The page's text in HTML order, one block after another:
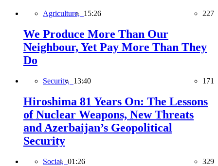
Agriculture, 15:26 227
We Produce More Than Our
Neighbour, Yet Pay More Than They
Do
Security, 13:40 171
Hiroshima 81 Years On: The Lessons
of Nuclear Weapons, New Threats
and Azerbaijan’s Geopolitical
Security
Social, 01:26 329